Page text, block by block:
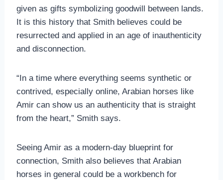
given as gifts symbolizing goodwill between lands.
It is this history that Smith believes could be
resurrected and applied in an age of inauthenticity
and disconnection.
“In a time where everything seems synthetic or
contrived, especially online, Arabian horses like
Amir can show us an authenticity that is straight
from the heart,” Smith says.
Seeing Amir as a modern-day blueprint for
connection, Smith also believes that Arabian
horses in general could be a workbench for